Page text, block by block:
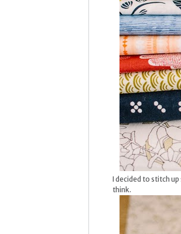
I decided to stitch
think.